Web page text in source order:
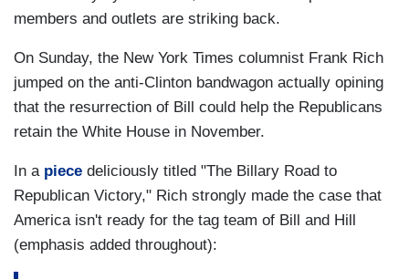
members and outlets are striking back.
On Sunday, the New York Times columnist Frank Rich
jumped on the anti-Clinton bandwagon actually opining
that the resurrection of Bill could help the Republicans
retain the White House in November.
In a piece deliciously titled "The Billary Road to
Republican Victory," Rich strongly made the case that
America isn't ready for the tag team of Bill and Hill
(emphasis added throughout):